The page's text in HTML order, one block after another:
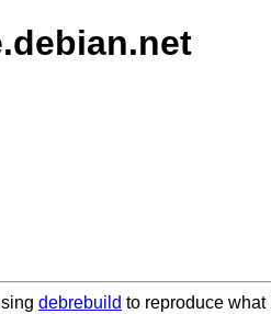
debrebuild to reproduce